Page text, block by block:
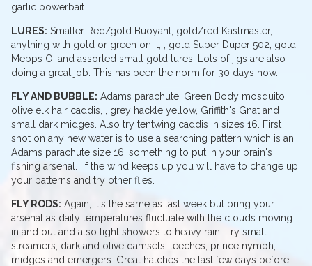
garlic powerbait.
LURES: Smaller Red/gold Buoyant, gold/red Kastmaster,
anything with gold or green on it, , gold Super Duper 502, gold
Mepps O, and assorted small gold lures. Lots of jigs are also
doing a great job. This has been the norm for 30 days now.
FLY AND BUBBLE: Adams parachute, Green Body mosquito,
olive elk hair caddis, , grey hackle yellow, Griffith's Gnat and
small dark midges. Also try tentwing caddis in sizes 16. First
shot on any new water is to use a searching pattern which is an
Adams parachute size 16, something to put in your brain's
fishing arsenal. If the wind keeps up you will have to change up
your patterns and try other flies.
FLY RODS: Again, it's the same as last week but bring your
arsenal as daily temperatures fluctuate with the clouds moving
in and out and also light showers to heavy rain. Try small
streamers, dark and olive damsels, leeches, prince nymph,
midges and emergers. Great hatches the last few days before